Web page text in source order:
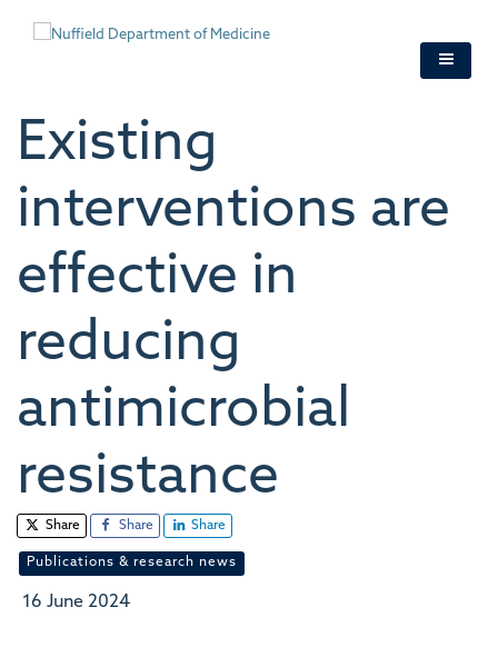
Existing
interventions are
effective in
reducing
antimicrobial
resistance
Share Share Share
Publications & research news
16 June 2024